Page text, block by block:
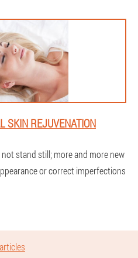
SKIN REJUVENATION
stand still; more and more new
or correct imperfections